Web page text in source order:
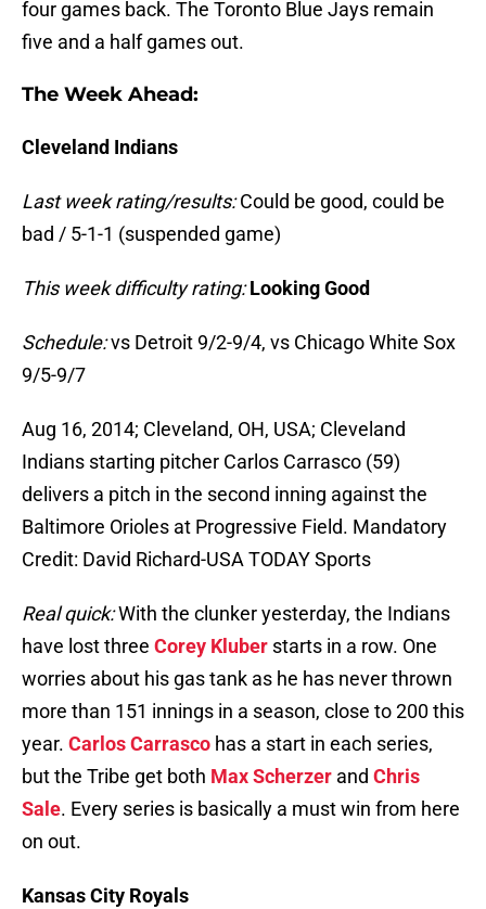
four games back. The Toronto Blue Jays remain
five and a half games out.
The Week Ahead:
Cleveland Indians
Last week rating/results:Could be good, could be
bad / 5-1-1 (suspended game)
This week difficulty rating: Looking Good
Schedule:vs Detroit 9/2-9/4, vs Chicago White Sox
9/5-9/7
Aug 16, 2014; Cleveland, OH, USA; Cleveland
Indians starting pitcher Carlos Carrasco (59)
delivers a pitch in the second inning against the
Baltimore Orioles at Progressive Field. Mandatory
Credit: David Richard-USA TODAY Sports
Real quick:With the clunker yesterday, the Indians
have lost three Corey Kluber starts in a row. One
worries about his gas tank as he has never thrown
more than 151 innings in a season, close to 200 this
year. Carlos Carrasco has a start in each series,
but the Tribe get both Max Scherzer and Chris
Sale. Every series is basically a must win from here
on out.
Kansas City Royals